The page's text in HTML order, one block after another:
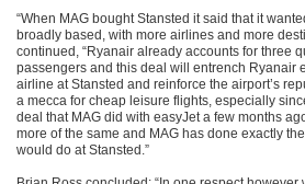
“When MAG bought Stansted it said that it
broadly based, with more airlines and more
continued, “Ryanair already accounts for three
passengers and this deal will entrench Ryanair
airline at Stansted and reinforce the airport’s
a mecca for cheap leisure flights, especially
deal that MAG did with easyJet a few months
more of the same and MAG has done exactly
would do at Stansted.”